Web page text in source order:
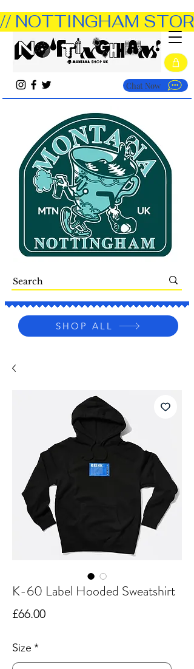
SHOP ALL
Chat Now
// NOTTINGHAM
K-60 Label Hooded Sweatshirt
£66.00Price
Size *